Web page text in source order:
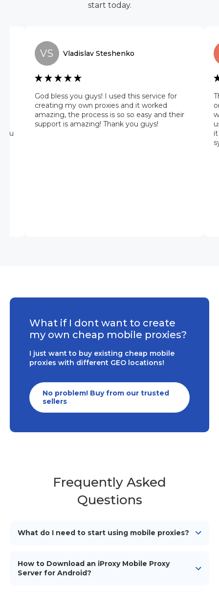
start today.
VS Vladislav Steshenko
God bless you guys! I used this service for
creating my own proxies and it worked
amazing, the process is so so easy and their
support is amazing! Thank you guys!
What if I dont want to create
my own cheap mobile proxies?
I just want to buy existing cheap mobile
proxies with different GEO locations!
No problem! Buy from our trusted
sellers
Frequently Asked
Questions
What do I need to start using mobile proxies?
Android device
(smartphone/tablet), a mobile
network connection (simcard), a proxy management
How to Download an iProxy Mobile Proxy
Server for Android?